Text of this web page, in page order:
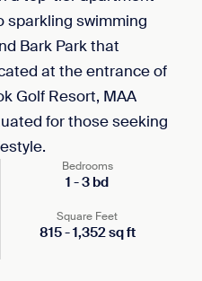
sparkling swimming
Bark Park that
at the entrance of
Golf Resort, MAA
for those seeking
Bedrooms
1 -3 bd
Square Feet
815-1,352sq ft